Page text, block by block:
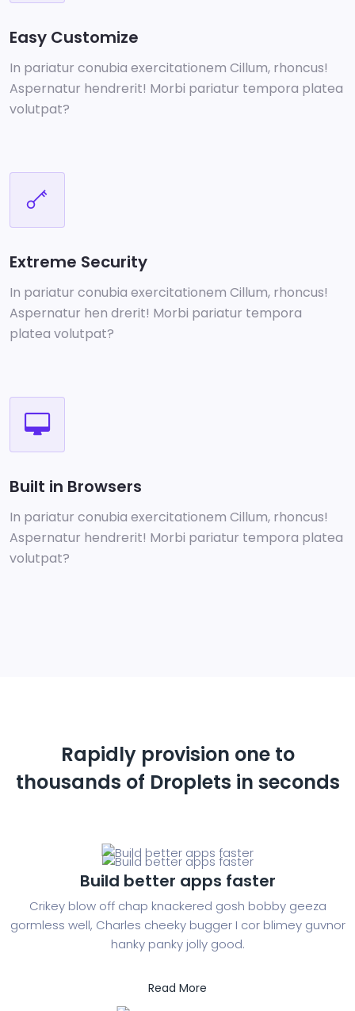
Easy Customize
In pariatur conubia exercitationem Cillum, rhoncus!
Aspernatur hendrerit! Morbi pariatur tempora platea
volutpat?
Extreme Security
In pariatur conubia exercitationem Cillum, rhoncus!
Aspernatur hen drerit! Morbi pariatur tempora
platea volutpat?
Built in Browsers
In pariatur conubia exercitationem Cillum, rhoncus!
Aspernatur hendrerit! Morbi pariatur tempora platea
volutpat?
Rapidly provision one to
thousands of Droplets in seconds
Build better apps faster
Crikey blow off chap knackered gosh bobby geeza
gormless well, Charles cheeky bugger I cor blimey guvnor
hanky panky jolly good.
Read More